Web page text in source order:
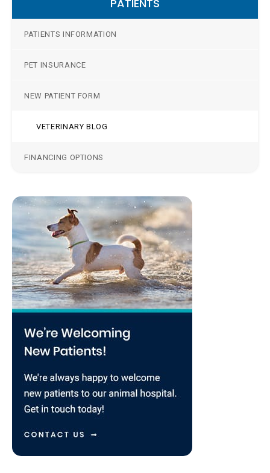
PATIENTS
PATIENTS INFORMATION
PET INSURANCE
NEW PATIENT FORM
VETERINARY BLOG
FINANCING OPTIONS